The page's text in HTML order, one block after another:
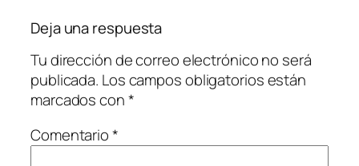
Deja una respuesta
Tu dirección de correo electrónico no será
publicada. Los campos obligatorios están
marcados con*
Comentario*